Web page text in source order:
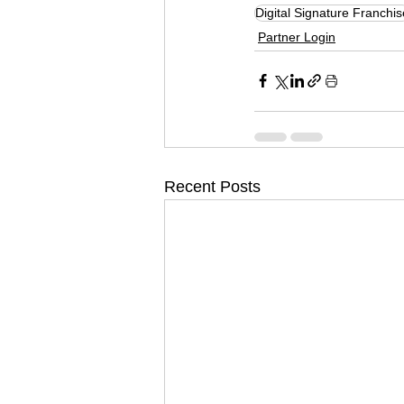
Digital Signature
Partner Login
Recent Posts